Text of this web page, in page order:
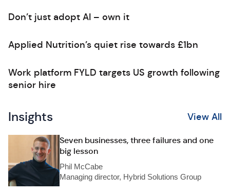
Don’t just adopt AI – own it
Applied Nutrition’s quiet rise towards £1bn
Work platform FYLD targets US growth following
senior hire
Insights View All
Seven businesses, three failures and one
big lesson
Phil McCabe
Managing director, Hybrid Solutions Group